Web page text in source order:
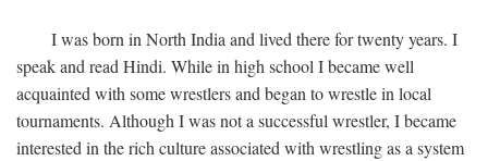
I was born in North India and lived there for twenty years. I
speak and read Hindi. While in high school I became well
acquainted with some wrestlers and began to wrestle in local
tournaments. Although I was not a successful wrestler, I became
interested in the rich culture associated with wrestling as a system